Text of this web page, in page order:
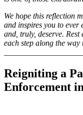
We hope this reflection
and inspires you to ever
and, truly, deserve. Rest
each step along the way
Reigniting a
Enforcement